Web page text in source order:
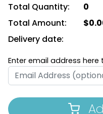
Total Quantity:
0
Total Amount:
$
Delivery date:
Enter email address